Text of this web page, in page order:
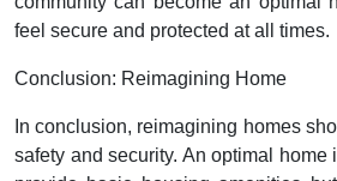
feel secure and protected at all times.
Conclusion: Reimagining Home
In conclusion, reimagining homes
safety and security. An optimal home